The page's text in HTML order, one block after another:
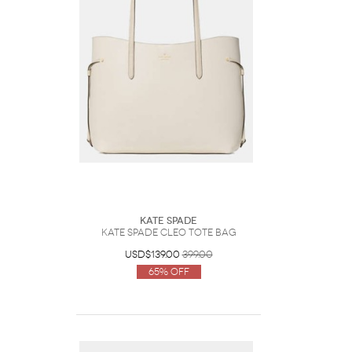
Kate Spade
Kate Spade Cleo Tote Bag
USD$139.00 399.00
65% Off